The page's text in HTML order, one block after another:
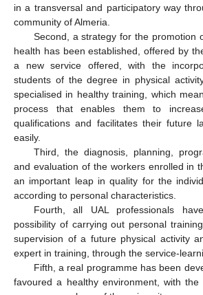
in a transversal and participatory way
community of Almeria.
Second, a strategy for the promotion
health has been established, offered by
a new service offered, with the
students of the degree in physical
specialised in healthy training, which
process that enables them to
qualifications and facilitates their future
easily.
Third, the diagnosis, planning,
and evaluation of the workers enrolled in
an important leap in quality for the
according to personal characteristics.
Fourth, all UAL professionals
possibility of carrying out personal
supervision of a future physical activity
expert in training, through the service-
Fifth, a real programme has been
favoured a healthy environment, with